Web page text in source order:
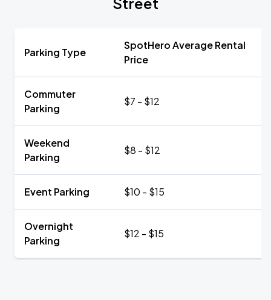
Parking Type
SpotHero Average Rental
Price
Commuter
Parking
$7 - $12
Weekend
Parking
$8 - $12
Event Parking $10 - $15
Overnight
Parking
$12 - $15